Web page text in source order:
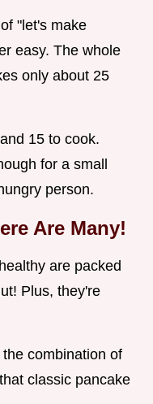
"let's make
easy. The whole
only about 25
15 to cook.
for a small
person.
Are Many!
are packed
Plus, they're
combination of
classic pancake